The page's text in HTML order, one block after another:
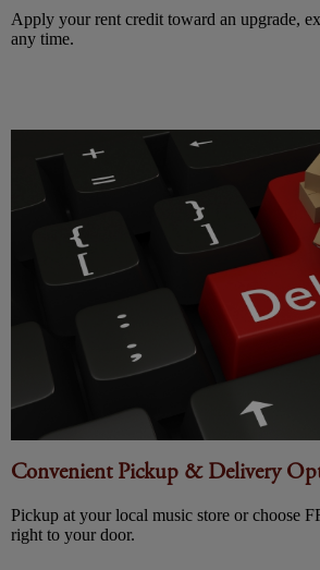
Apply your rent credit toward an upgrade,
any time.
Convenient Pickup & Delivery
Pickup at your local music store or choose
right to your door.